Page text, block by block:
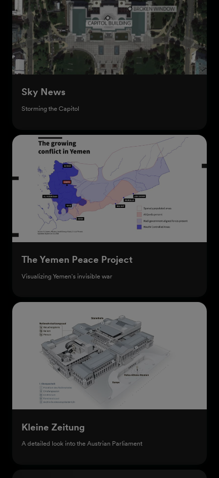
Sky News
Storming the Capitol
The Yemen Peace Project
Visualizing Yemen's invisible war
Kleine Zeitung
A detailed look into the Austrian Parliament